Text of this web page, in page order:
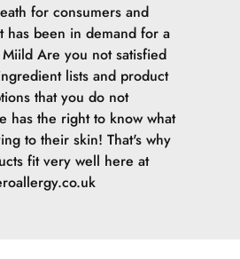
for consumers and
has been in demand for a
Are you not satisfied
lists and product
that you do not
has the right to know what
to their skin! That's why
fit very well here at